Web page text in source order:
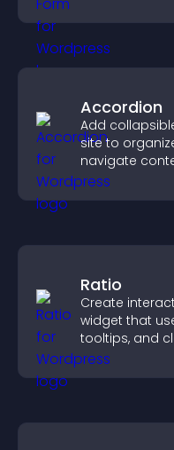
Accordion
Add
site to
navigate
Ratio
Create
widget that
tooltips, and
understand